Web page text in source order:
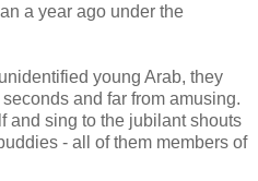
a year ago under the
young Arab, they
and far from amusing.
and sing to the jubilant shouts
- all of them members of